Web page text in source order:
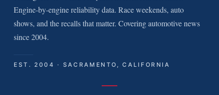
Engine-by-engine reliability data. Race weekends, auto
shows, and the recalls that matter. Covering automotive news
since 2004.
EST. 2004 · SACRAMENTO, CALIFORNIA